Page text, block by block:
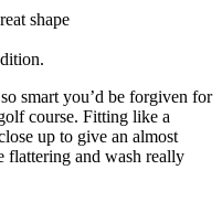
shape
smart you’d be forgiven for
course. Fitting like a
up to give an almost
flattering and wash really